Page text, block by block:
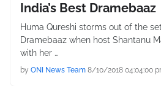
India’s Best Dramebaaz
Huma Qureshi storms out of the
Dramebaaz when host Shantanu
with her …
by ONI News Team 8/10/2018 04:04:00